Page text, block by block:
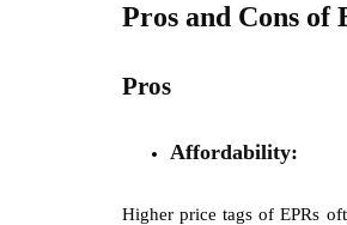
Pros and Cons of
Pros
Affordability:
Higher price tags of EPRs